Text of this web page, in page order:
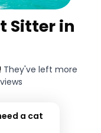
Sitter in
They've left more
a cat